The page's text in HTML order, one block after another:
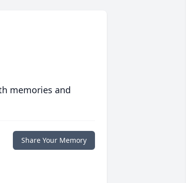
memories and
Share Your Memory